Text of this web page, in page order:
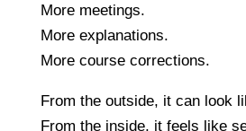
More meetings.
More explanations.
More course corrections.
From the outside, it can look
From the inside, it feels like